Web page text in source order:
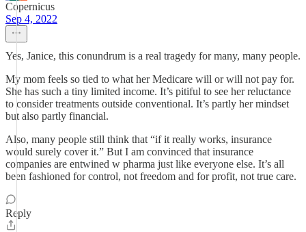
Copernicus
Sep 4, 2022
Yes, Janice, this conundrum is a real tragedy for many, many people.
My mom feels so tied to what her Medicare will or will not pay for.
She has such a tiny limited income. It’s pitiful to see her reluctance
to consider treatments outside conventional. It’s partly her mindset
but also partly financial.
Also, many people still think that “if it really works, insurance
would surely cover it.” But I am convinced that insurance
companies are entwined w pharma just like everyone else. It’s all
been fashioned for control, not freedom and for profit, not true care.
Reply